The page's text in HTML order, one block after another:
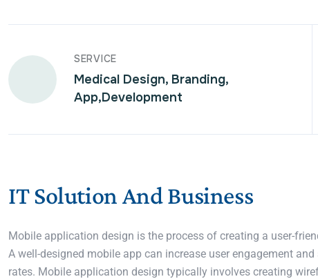
SERVICE
Medical Design, Branding,
App,Development
IT Solution And Business
Mobile application design is the process of creating a user-
A well-designed mobile app can increase user engagement
rates. Mobile application design typically involves creating